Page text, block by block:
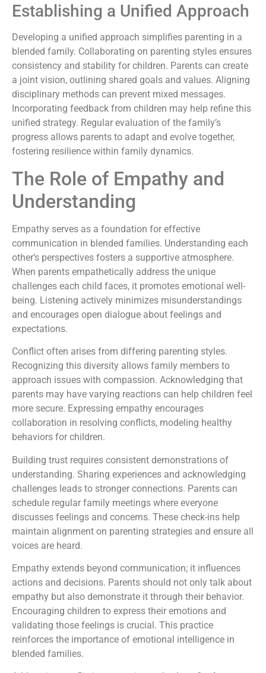
Establishing a Unified Approach
Developing a unified approach simplifies parenting in a
blended family. Collaborating on parenting styles ensures
consistency and stability for children. Parents can create
a joint vision, outlining shared goals and values. Aligning
disciplinary methods can prevent mixed messages.
Incorporating feedback from children may help refine this
unified strategy. Regular evaluation of the family’s
progress allows parents to adapt and evolve together,
fostering resilience within family dynamics.
The Role of Empathy and
Understanding
Empathy serves as a foundation for effective
communication in blended families. Understanding each
other’s perspectives fosters a supportive atmosphere.
When parents empathetically address the unique
challenges each child faces, it promotes emotional well-
being. Listening actively minimizes misunderstandings
and encourages open dialogue about feelings and
expectations.
Conflict often arises from differing parenting styles.
Recognizing this diversity allows family members to
approach issues with compassion. Acknowledging that
parents may have varying reactions can help children feel
more secure. Expressing empathy encourages
collaboration in resolving conflicts, modeling healthy
behaviors for children.
Building trust requires consistent demonstrations of
understanding. Sharing experiences and acknowledging
challenges leads to stronger connections. Parents can
schedule regular family meetings where everyone
discusses feelings and concerns. These check-ins help
maintain alignment on parenting strategies and ensure all
voices are heard.
Empathy extends beyond communication; it influences
actions and decisions. Parents should not only talk about
empathy but also demonstrate it through their behavior.
Encouraging children to express their emotions and
validating those feelings is crucial. This practice
reinforces the importance of emotional intelligence in
blended families.